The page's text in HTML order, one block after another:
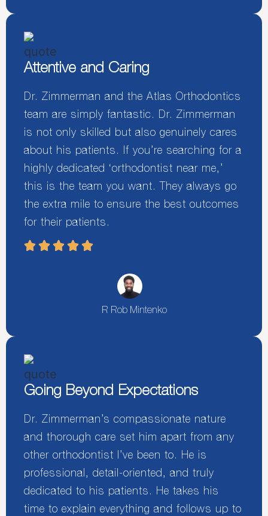
Attentive and Caring
Dr. Zimmerman and the Atlas Orthodontics
team are simply fantastic. Dr. Zimmerman
is not only skilled but also genuinely cares
about his patients. If you’re searching for a
highly dedicated ‘orthodontist near me,’
this is the team you want. They always go
the extra mile to ensure the best outcomes
for their patients.
R Rob Mintenko
Going Beyond Expectations
Dr. Zimmerman’s compassionate nature
and thorough care set him apart from any
other orthodontist I’ve been to. He is
professional, detail-oriented, and truly
dedicated to his patients. He takes his
time to explain everything and follows up to